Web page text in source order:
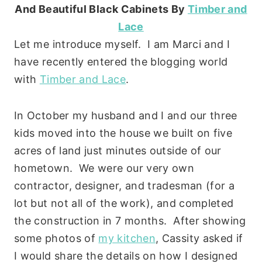
And Beautiful Black Cabinets By Timber and
Lace
Let me introduce myself. I am Marci and I
have recently entered the blogging world
with Timber and Lace.
In October my husband and I and our three
kids moved into the house we built on five
acres of land just minutes outside of our
hometown. We were our very own
contractor, designer, and tradesman (for a
lot but not all of the work), and completed
the construction in 7 months. After showing
some photos of my kitchen, Cassity asked if
I would share the details on how I designed